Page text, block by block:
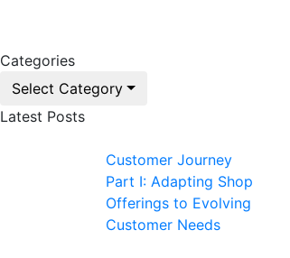
Categories
Select Category
Latest Posts
Customer Journey
Part I: Adapting Shop
Offerings to Evolving
Customer Needs